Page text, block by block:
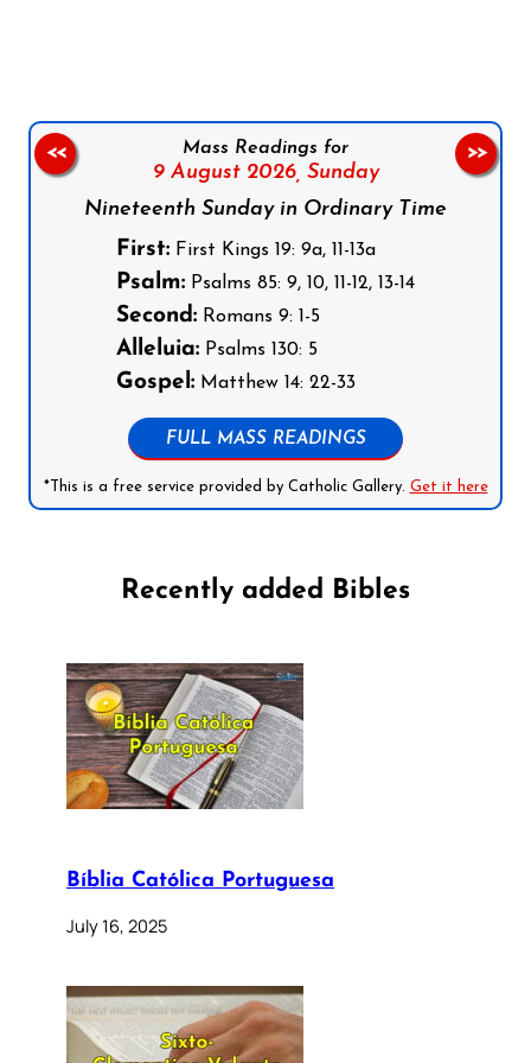
Mass Readings for
9 August 2026, Sunday
Nineteenth Sunday in Ordinary Time
First: First Kings 19: 9a, 11-13a
Psalm: Psalms 85: 9, 10, 11-12, 13-14
Second: Romans 9: 1-5
Alleluia: Psalms 130: 5
Gospel: Matthew 14: 22-33
FULL MASS READINGS
*This is a free service provided by Catholic Gallery. Get it here
<< >>
Recently added Bibles
Bíblia Católica Portuguesa
July 16, 2025